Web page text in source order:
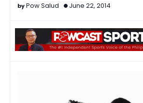
Pow Salud June 22, 2014